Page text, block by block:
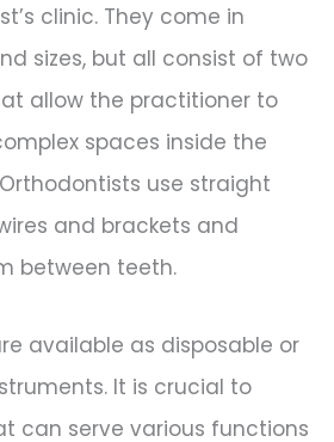
clinic. They come in
sizes, but all consist of two
allow the practitioner to
spaces inside the
use straight
and brackets and
between teeth.
available as disposable or
It is crucial to
can serve various functions